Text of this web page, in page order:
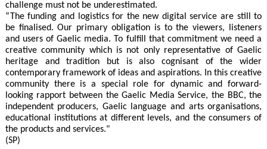
challenge must not be underestimated.
“The funding and logistics for the new digital service are still to
be finalised. Our primary obligation is to the viewers, listeners
and users of Gaelic media. To fulfill that commitment we need a
creative community which is not only representative of Gaelic
heritage and tradition but is also cognisant of the wider
contemporary framework of ideas and aspirations. In this creative
community there is a special role for dynamic and forward-
looking rapport between the Gaelic Media Service, the BBC, the
independent producers, Gaelic language and arts organisations,
educational institutions at different levels, and the consumers of
the products and services."
(SP)